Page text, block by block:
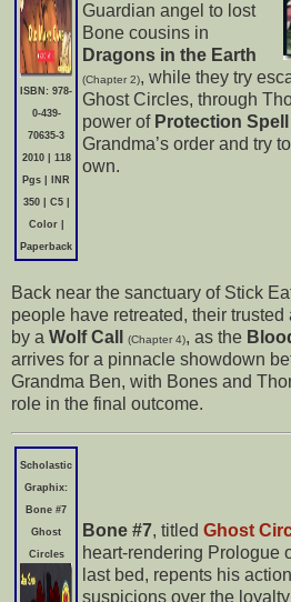
SBN: 978-
0-439-
70635-3
2010 | 118
Pgs | INR
350 | C5 |
Color |
Paperback
Guardian angel to lost
Bone cousins in
Dragons in the Earth
(Chapter 2), while they try
Ghost Circles, through
power of Protection Spell
Grandma’s order and try
own.
Back near the sanctuary of Stick
people have retreated, their
by a Wolf Call (Chapter 4), as the
arrives for a pinnacle showdown
Grandma Ben, with Bones and
role in the final outcome.
Scholastic
Graphix:
Bone #7
Ghost
Circles
Bone #7, titled Ghost
heart-rendering Prologue
last bed, repents his
suspicions over the